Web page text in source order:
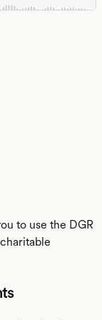
to use the DGR